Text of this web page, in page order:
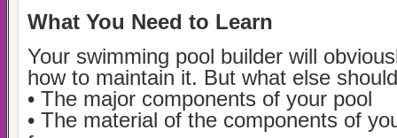
What You Need to Learn
Your swimming pool builder will
how to maintain it. But what else
• The major components of your pool
• The material of the components of